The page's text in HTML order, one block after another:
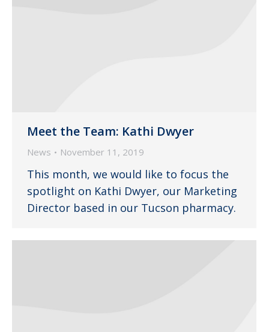
Meet the Team: Kathi Dwyer
News November 11, 2019
This month, we would like to focus the
spotlight on Kathi Dwyer, our Marketing
Director based in our Tucson pharmacy.